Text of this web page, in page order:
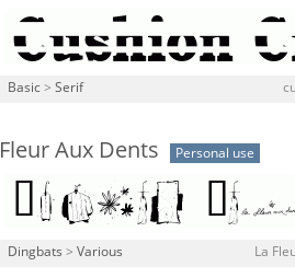
Basic > Serif
Fleur Aux Dents Personal use
Dingbats > Various La